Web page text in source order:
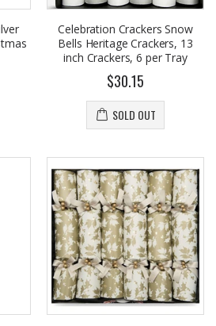
Celebration Crackers Snow
Bells Heritage Crackers, 13
inch Crackers, 6 per Tray
$30.15
SOLD OUT